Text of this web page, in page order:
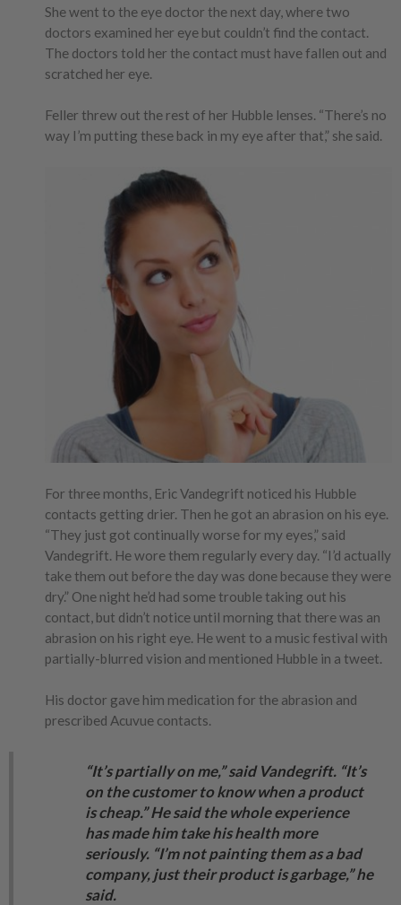
She went to the eye doctor the next day, where two
doctors examined her eye but couldn’t find the contact.
The doctors told her the contact must have fallen out and
scratched her eye.
Feller threw out the rest of her Hubble lenses. “There’s no
way I’m putting these back in my eye after that,” she said.
For three months, Eric Vandegrift noticed his Hubble
contacts getting drier. Then he got an abrasion on his eye.
“They just got continually worse for my eyes,” said
Vandegrift. He wore them regularly every day. “I’d actually
take them out before the day was done because they were
dry.” One night he’d had some trouble taking out his
contact, but didn’t notice until morning that there was an
abrasion on his right eye. He went to a music festival with
partially-blurred vision and mentioned Hubble in a tweet.
His doctor gave him medication for the abrasion and
prescribed Acuvue contacts.
“It’s partially on me,” said Vandegrift. “It’s
on the customer to know when a product
is cheap.” He said the whole experience
has made him take his health more
seriously. “I’m not painting them as a bad
company, just their product is garbage,” he
said.